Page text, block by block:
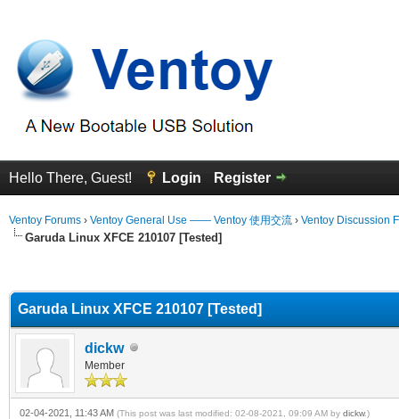
Hello There, Guest! Login Register
Ventoy Forums › Ventoy General Use —— Ventoy 使用交流 › Ventoy Discussion
Garuda Linux XFCE 210107 [Tested]
Garuda Linux XFCE 210107 [Tested]
dickw
Member
02-04-2021, 11:43 AM (This post was last modified: 02-08-2021, 09:09 AM by dickw.)